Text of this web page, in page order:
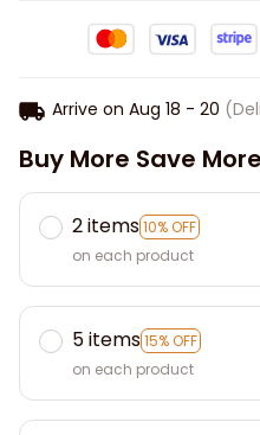
Arrive on Aug 18 - 20
Buy More Save
2 items10% OFF
on each product
5 items15% OFF
on each product